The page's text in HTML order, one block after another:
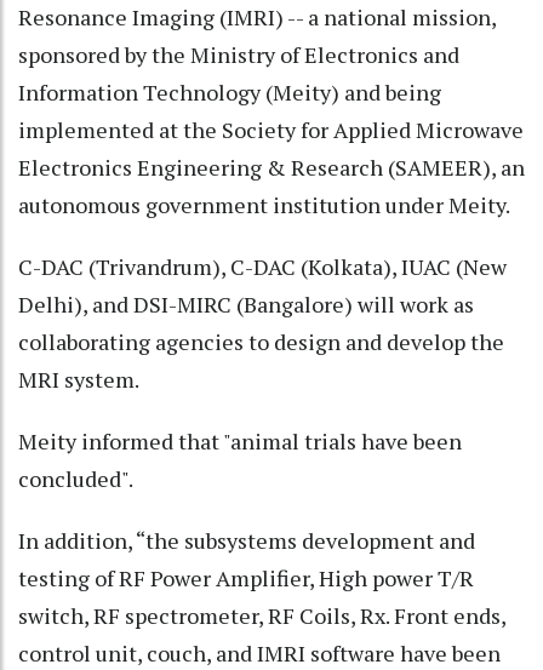
Resonance Imaging (IMRI) -- a national mission,
sponsored by the Ministry of Electronics and
Information Technology (Meity) and being
implemented at the Society for Applied Microwave
Electronics Engineering & Research (SAMEER), an
autonomous government institution under Meity.
C-DAC (Trivandrum), C-DAC (Kolkata), IUAC (New
Delhi), and DSI-MIRC (Bangalore) will work as
collaborating agencies to design and develop the
MRI system.
Meity informed that "animal trials have been
concluded".
In addition, “the subsystems development and
testing of RF Power Amplifier, High power T/R
switch, RF spectrometer, RF Coils, Rx. Front ends,
control unit, couch, and IMRI software have been